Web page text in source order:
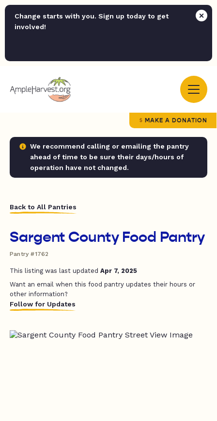
Change starts with you. Sign up today to get
involved!
MAKE A DONATION
We recommend calling or emailing the pantry
ahead of time to be sure their days/hours of
operation have not changed.
Back to All Pantries
Sargent County Food Pantry
Pantry #1762
This listing was last updated Apr 7, 2025
Want an email when this food pantry updates their hours or
other information?
Follow for Updates